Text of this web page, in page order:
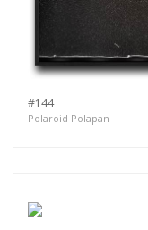
#144
Polaroid Polapan